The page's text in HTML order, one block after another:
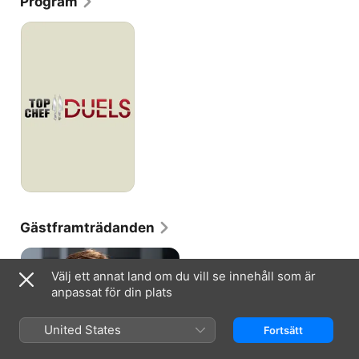
where she finished second to Harold Dieterle.
Top
Gästframträdanden
TOP CHEF · S3, A1
4 Star: All Stars
Just when you thought it safe to
Välj ett annat land om du vill se innehåll som är
anpassat för din plats
United States Fortsätt